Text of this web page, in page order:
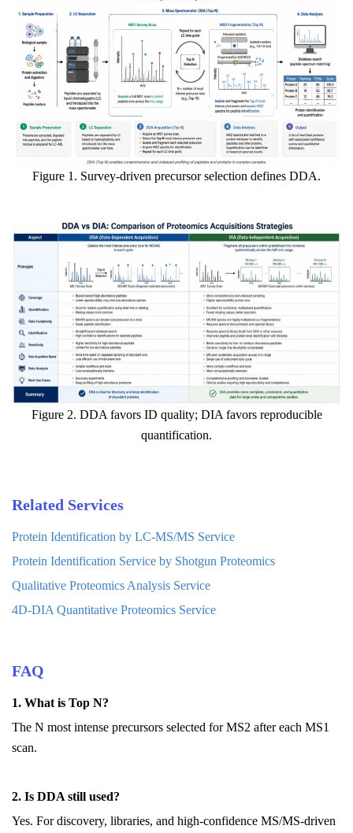
Figure 1. Survey-driven precursor selection defines DDA.
Figure 2. DDA favors ID quality; DIA favors reproducible
quantification.
Related Services
Protein Identification by LC-MS/MS Service
Protein Identification Service by Shotgun Proteomics
Qualitative Proteomics Analysis Service
4D-DIA Quantitative Proteomics Service
FAQ
1. What is Top N?
The N most intense precursors selected for MS2 after each MS1
scan.
2. Is DDA still used?
Yes. For discovery, libraries, and high-confidence MS/MS-driven